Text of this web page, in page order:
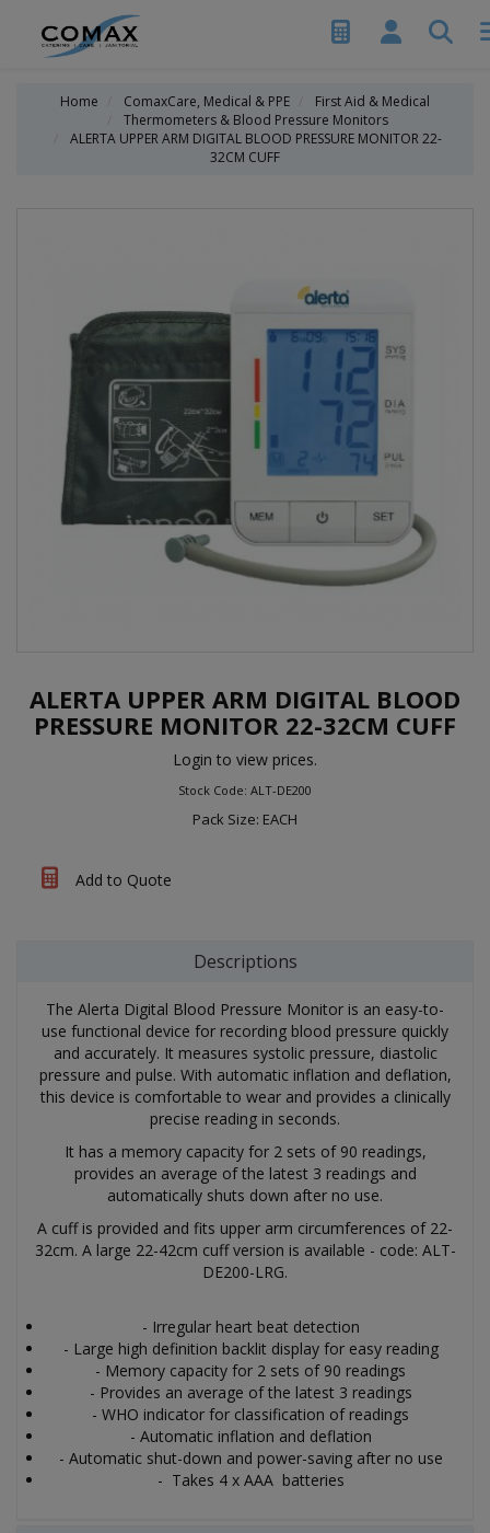
Home ComaxCare, Medical & PPE
First Aid & Medical
Thermometers & Blood Pressure Monitors
ALERTA UPPER ARM DIGITAL BLOOD PRESSURE MONITOR 22-
32CM CUFF
ALERTA UPPER ARM DIGITAL BLOOD
PRESSURE MONITOR 22-32CM CUFF
Login to view prices.
Stock Code: ALT-DE200
Pack Size: EACH
Add to Quote
Descriptions
The Alerta Digital Blood Pressure Monitor is an easy-to-
use functional device for recording blood pressure quickly
and accurately. It measures systolic pressure, diastolic
pressure and pulse. With automatic inflation and deflation,
this device is comfortable to wear and provides a clinically
precise reading in seconds.
It has a memory capacity for 2 sets of 90 readings,
provides an average of the latest 3 readings and
automatically shuts down after no use.
A cuff is provided and fits upper arm circumferences of 22-
32cm. A large 22-42cm cuff version is available - code: ALT-
DE200-LRG.
- Irregular heart beat detection
- Large high definition backlit display for easy reading
- Memory capacity for 2 sets of 90 readings
- Provides an average of the latest 3 readings
- WHO indicator for classification of readings
- Automatic inflation and deflation
- Automatic shut-down and power-saving after no use
- Takes 4 x AAA batteries